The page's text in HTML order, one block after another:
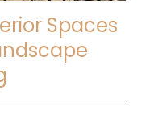
Spaces